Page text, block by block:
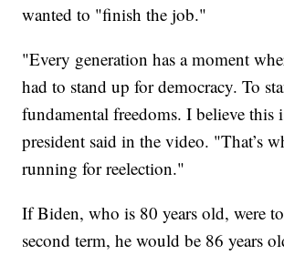
wanted to "finish the job."
"Every generation has a moment
had to stand up for democracy. To
fundamental freedoms. I believe this
president said in the video. "That’s
running for reelection."
If Biden, who is 80 years old, were
second term, he would be 86 years